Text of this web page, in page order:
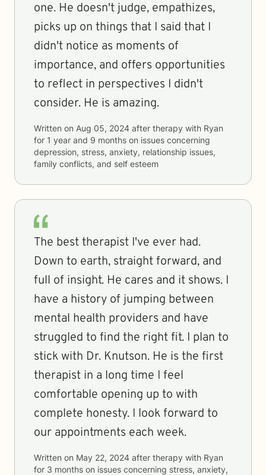
one. He doesn't judge, empathizes,
picks up on things that I said that I
didn't notice as moments of
importance, and offers opportunities
to reflect in perspectives I didn't
consider. He is amazing.
Written on Aug 05, 2024 after therapy with Ryan
for 1 year and 9 months on issues concerning
depression, stress, anxiety, relationship issues,
family conflicts, and self esteem
The best therapist I've ever had.
Down to earth, straight forward, and
full of insight. He cares and it shows. I
have a history of jumping between
mental health providers and have
struggled to find the right fit. I plan to
stick with Dr. Knutson. He is the first
therapist in a long time I feel
comfortable opening up to with
complete honesty. I look forward to
our appointments each week.
Written on May 22, 2024 after therapy with Ryan
for 3 months on issues concerning stress, anxiety,